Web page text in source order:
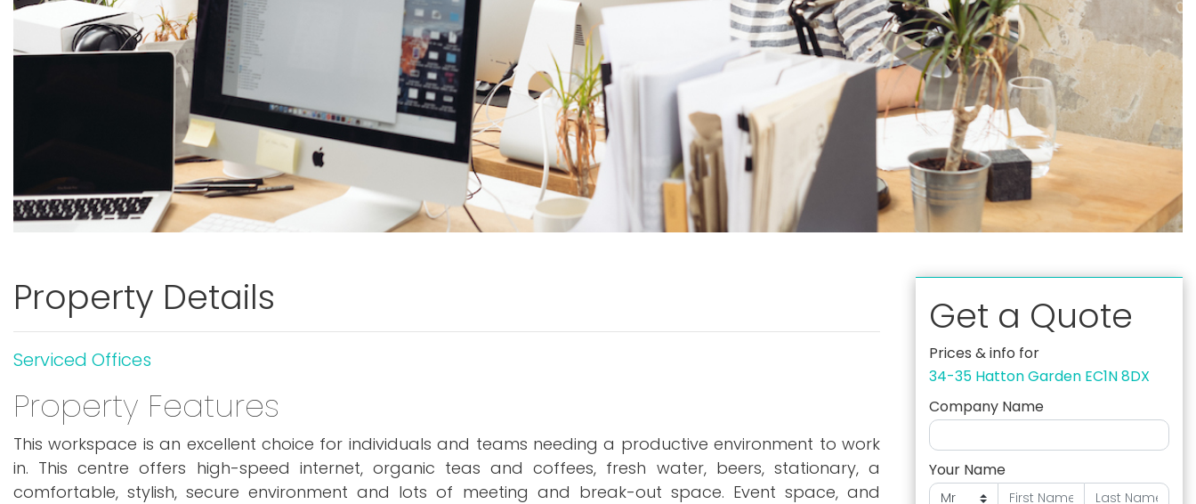
Property Details
Serviced Offices
Property Features
This workspace is an excellent choice for individuals and teams needing a productive environment to work
in. This centre offers high-speed internet, organic teas and coffees, fresh water, beers, stationary, a
comfortable, stylish, secure environment and lots of meeting and break-out space. Event space, and
Get a Quote
Prices & info for
34-35 Hatton Garden EC1N 8DX
Company Name
Your Name